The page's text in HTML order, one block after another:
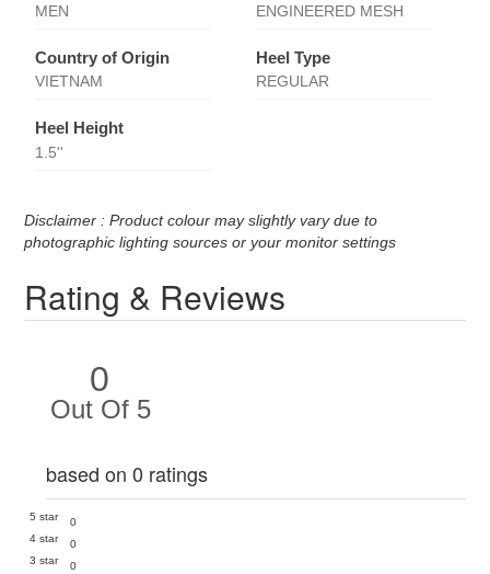
MEN ENGINEERED MESH
Country of Origin
VIETNAM
Heel Type
REGULAR
Heel Height
1.5''
Disclaimer : Product colour may slightly vary due to
photographic lighting sources or your monitor settings
Rating & Reviews
0
Out Of 5
based on 0 ratings
5 star
0
4 star
0
3 star
0